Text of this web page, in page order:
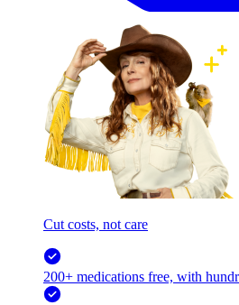
Cut costs, not care
200+ medications free, with